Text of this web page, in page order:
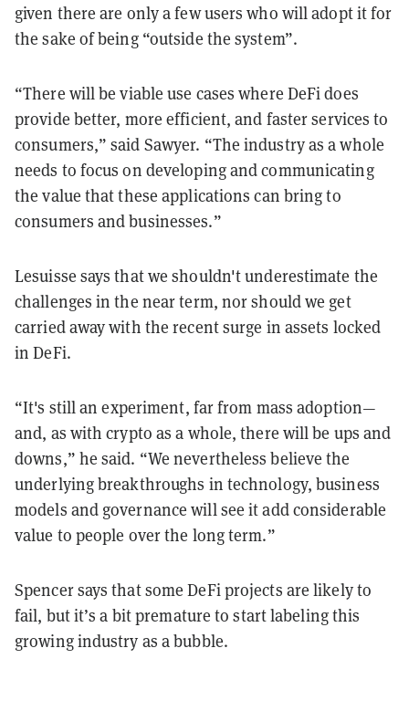
given there are only a few users who will adopt it for
the sake of being “outside the system”.
“There will be viable use cases where DeFi does
provide better, more efficient, and faster services to
consumers,” said Sawyer. “The industry as a whole
needs to focus on developing and communicating
the value that these applications can bring to
consumers and businesses.”
Lesuisse says that we shouldn't underestimate the
challenges in the near term, nor should we get
carried away with the recent surge in assets locked
in DeFi.
“It's still an experiment, far from mass adoption—
and, as with crypto as a whole, there will be ups and
downs,” he said. “We nevertheless believe the
underlying breakthroughs in technology, business
models and governance will see it add considerable
value to people over the long term.”
Spencer says that some DeFi projects are likely to
fail, but it’s a bit premature to start labeling this
growing industry as a bubble.